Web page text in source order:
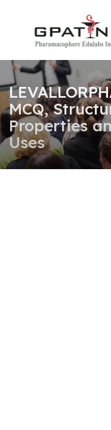
MCQ,
Properties
Uses